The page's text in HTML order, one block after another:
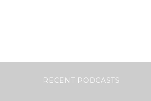
RECENT PODCASTS